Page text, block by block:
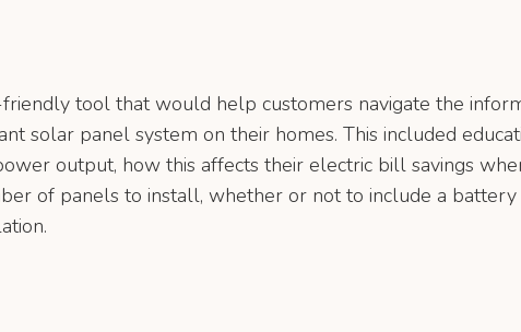
tool that would help customers navigate the
solar panel system on their homes. This included
output, how this affects their electric bill savings
of panels to install, whether or not to include a